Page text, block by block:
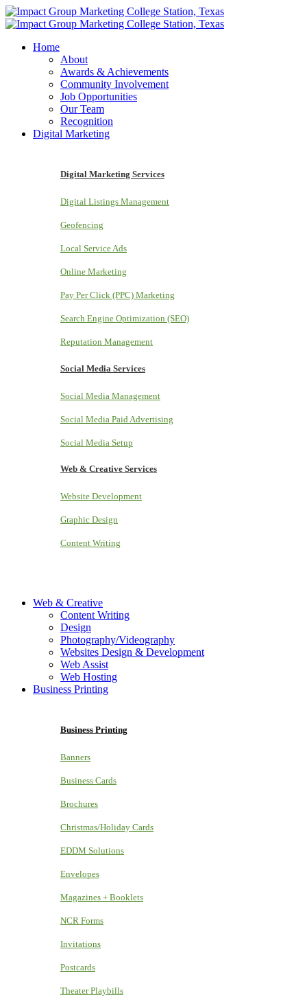
Home
About
Awards & Achievements
Community Involvement
Job Opportunities
Our Team
Recognition
Digital Marketing
Digital Marketing Services
Digital Listings Management
Geofencing
Local Service Ads
Online Marketing
Pay Per Click (PPC) Marketing
Search Engine Optimization (SEO)
Reputation Management
Social Media Services
Social Media Management
Social Media Paid Advertising
Social Media Setup
Web & Creative Services
Website Development
Graphic Design
Content Writing
Web & Creative
Content Writing
Design
Photography/Videography
Websites Design & Development
Web Assist
Web Hosting
Business Printing
Business Printing
Banners
Business Cards
Brochures
Christmas/Holiday Cards
EDDM Solutions
Envelopes
Magazines + Booklets
NCR Forms
Invitations
Postcards
Theater Playbills